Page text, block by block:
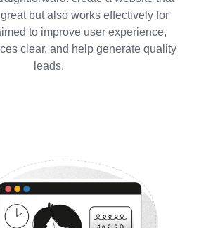
but also works effectively for
to improve user experience,
clear, and help generate quality
leads.